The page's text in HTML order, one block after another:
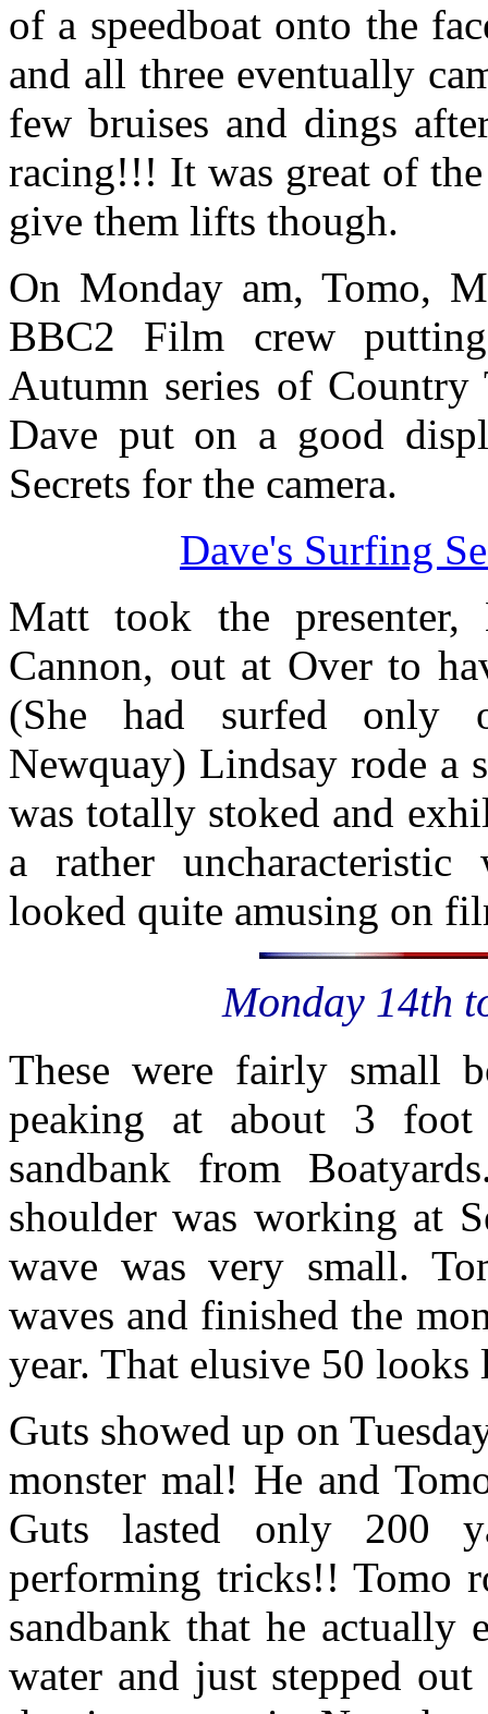
of a speedboat onto the
and all three eventually
few bruises and dings
racing!!! It was great of
give them lifts though.
On Monday am, Tomo,
BBC2 Film crew
Autumn series of Country
Dave put on a good
Secrets for the camera.
Dave's Surfing
Matt took the presenter,
Cannon, out at Over to
(She had surfed only
Newquay) Lindsay rode a
was totally stoked and
a rather
looked quite amusing on
Monday 14th
These were fairly small
peaking at about 3
sandbank from
shoulder was working at
wave was very small.
waves and finished the
year. That elusive 50
Guts showed up on
monster mal! He and
Guts lasted only 200
performing tricks!! Tomo
sandbank that he
water and just stepped